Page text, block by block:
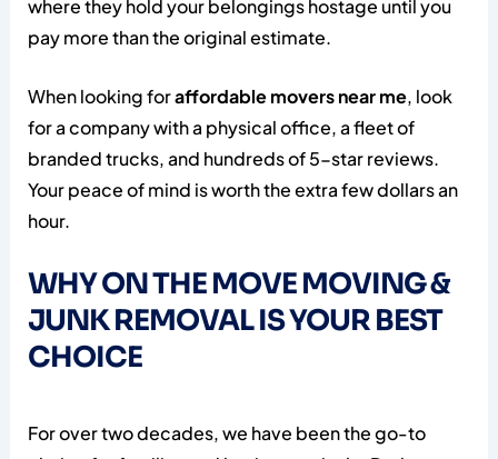
where they hold your belongings hostage until you
pay more than the original estimate.
When looking foraffordable movers near me, look
for a company with a physical office, a fleet of
branded trucks, and hundreds of 5-star reviews.
Your peace of mind is worth the extra few dollars an
hour.
WHY ON THE MOVE MOVING &
JUNK REMOVAL IS YOUR BEST
CHOICE
For over two decades, we have been the go-to